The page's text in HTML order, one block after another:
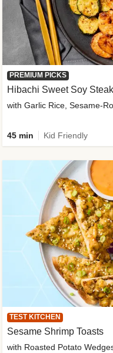
PREMIUM PICKS
Hibachi Sweet Soy
with Garlic Rice, Sesame-
45 min Kid Friendly
TEST KITCHEN
Sesame Shrimp Toasts
with Roasted Potato